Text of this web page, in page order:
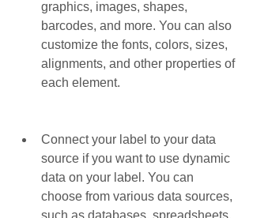
graphics, images, shapes,
barcodes, and more. You can also
customize the fonts, colors, sizes,
alignments, and other properties of
each element.
Connect your label to your data
source if you want to use dynamic
data on your label. You can
choose from various data sources,
such as databases, spreadsheets,